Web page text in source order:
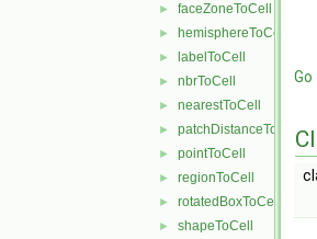
► faceZoneToCell
► hemisphereToCell
► labelToCell
► nbrToCell
► nearestToCell
► patchDistanceToCell
► pointToCell
► regionToCell
► rotatedBoxToCell
► shapeToCell